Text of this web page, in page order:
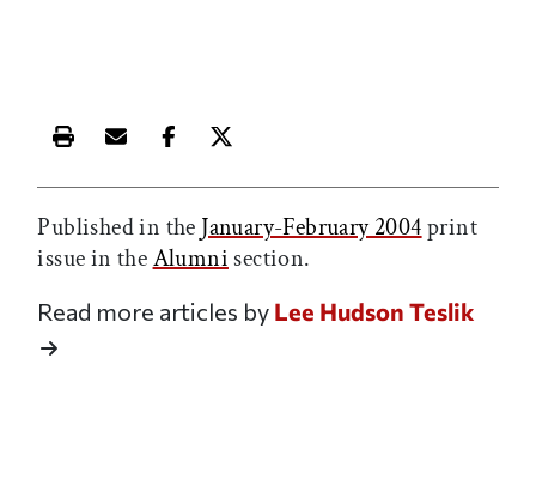
Print this article
Email this article
Share this article on Facebook
Share this article on X
Published in the January-February 2004print
issue in theAlumni section.
Read more articles by Lee Hudson Teslik